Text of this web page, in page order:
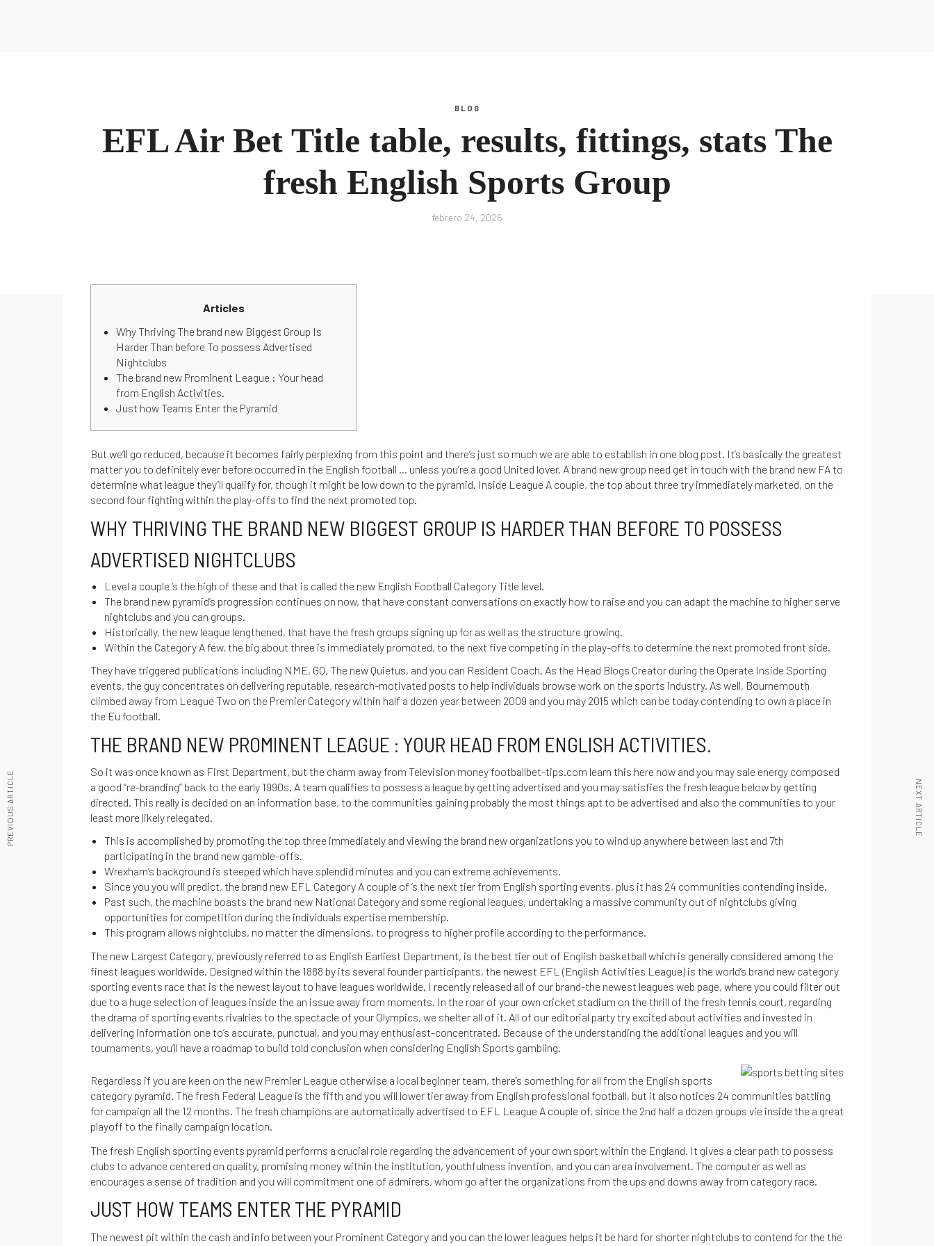
Inicio
Sobre María
Podcast
Glosario
Blog
BLOG
EFL Air Bet Title table, results, fittings, stats The
fresh English Sports Group
febrero 24, 2026
Articles
Why Thriving The brand new Biggest Group Is
Harder Than before To possess Advertised
Nightclubs
The brand new Prominent League : Your head
from English Activities.
Just how Teams Enter the Pyramid
But we’ll go reduced, because it becomes fairly perplexing from this point and there’s just so much we are able to establish in one blog post. It’s basically the greatest
matter you to definitely ever before occurred in the English football … unless you’re a good United lover. A brand new group need get in touch with the brand new FA to
determine what league they’ll qualify for, though it might be low down to the pyramid. Inside League A couple, the top about three try immediately marketed, on the
second four fighting within the play-offs to find the next promoted top.
WHY THRIVING THE BRAND NEW BIGGEST GROUP IS HARDER THAN BEFORE TO POSSESS
ADVERTISED NIGHTCLUBS
Level a couple ‘s the high of these and that is called the new English Football Category Title level.
The brand new pyramid’s progression continues on now, that have constant conversations on exactly how to raise and you can adapt the machine to higher serve
nightclubs and you can groups.
Historically, the new league lengthened, that have the fresh groups signing up for as well as the structure growing.
Within the Category A few, the big about three is immediately promoted, to the next five competing in the play-offs to determine the next promoted front side.
They have triggered publications including NME, GQ, The new Quietus, and you can Resident Coach. As the Head Blogs Creator during the Operate Inside Sporting
events, the guy concentrates on delivering reputable, research-motivated posts to help individuals browse work on the sports industry. As well, Bournemouth
climbed away from League Two on the Premier Category within half a dozen year between 2009 and you may 2015 which can be today contending to own a place in
the Eu football.
THE BRAND NEW PROMINENT LEAGUE : YOUR HEAD FROM ENGLISH ACTIVITIES.
So it was once known as First Department, but the charm away from Television moneyfootballbet-tips.com learn this here now and you may sale energy composed
a good “re-branding” back to the early 1990s. A team qualifies to possess a league by getting advertised and you may satisfies the fresh league below by getting
directed. This really is decided on an information base, to the communities gaining probably the most things apt to be advertised and also the communities to your
least more likely relegated.
This is accomplished by promoting the top three immediately and viewing the brand new organizations you to wind up anywhere between last and 7th
participating in the brand new gamble-offs.
Wrexham’s background is steeped which have splendid minutes and you can extreme achievements.
Since you you will predict, the brand new EFL Category A couple of ‘s the next tier from English sporting events, plus it has 24 communities contending inside.
Past such, the machine boasts the brand new National Category and some regional leagues, undertaking a massive community out of nightclubs giving
opportunities for competition during the individuals expertise membership.
This program allows nightclubs, no matter the dimensions, to progress to higher profile according to the performance.
The new Largest Category, previously referred to as English Earliest Department, is the best tier out of English basketball which is generally considered among the
finest leagues worldwide. Designed within the 1888 by its several founder participants, the newest EFL (English Activities League) is the world’s brand new category
sporting events race that is the newest layout to have leagues worldwide. I recently released all of our brand-the newest leagues web page, where you could filter out
due to a huge selection of leagues inside the an issue away from moments. In the roar of your own cricket stadium on the thrill of the fresh tennis court, regarding
the drama of sporting events rivalries to the spectacle of your Olympics, we shelter all of it. All of our editorial party try excited about activities and invested in
delivering information one to’s accurate, punctual, and you may enthusiast-concentrated. Because of the understanding the additional leagues and you will
tournaments, you’ll have a roadmap to build told conclusion when considering English Sports gambling.
Regardless if you are keen on the new Premier League otherwise a local beginner team, there’s something for all from the English sports
category pyramid. The fresh Federal League is the fifth and you will lower tier away from English professional football, but it also notices 24 communities battling
for campaign all the 12 months. The fresh champions are automatically advertised to EFL League A couple of, since the 2nd half a dozen groups vie inside the a great
playoff to the finally campaign location.
The fresh English sporting events pyramid performs a crucial role regarding the advancement of your own sport within the England. It gives a clear path to possess
clubs to advance centered on quality, promising money within the institution, youthfulness invention, and you can area involvement. The computer as well as
encourages a sense of tradition and you will commitment one of admirers, whom go after the organizations from the ups and downs away from category race.
JUST HOW TEAMS ENTER THE PYRAMID
The newest pit within the cash and info between your Prominent Category and you can the lower leagues helps it be hard for shorter nightclubs to contend for the the
PREVIOUS ARTICLE NEXT ARTICLE
MANTÉNTE INFORMADO SOBRE NUESTRAS
REGÍSTRATE EN